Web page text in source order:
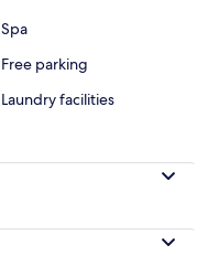
Spa
Free parking
Laundry facilities